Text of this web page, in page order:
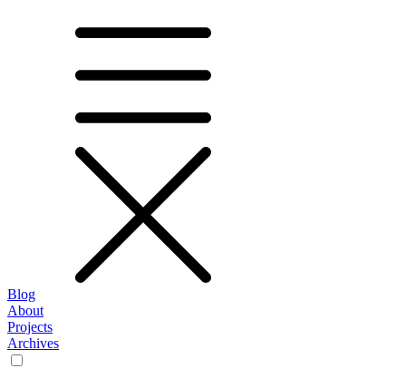
Blog
About
Projects
Archives